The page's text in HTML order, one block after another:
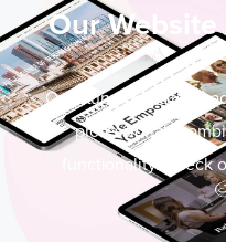
Our
Our stunning, tailor-
professionals
functionality. Check